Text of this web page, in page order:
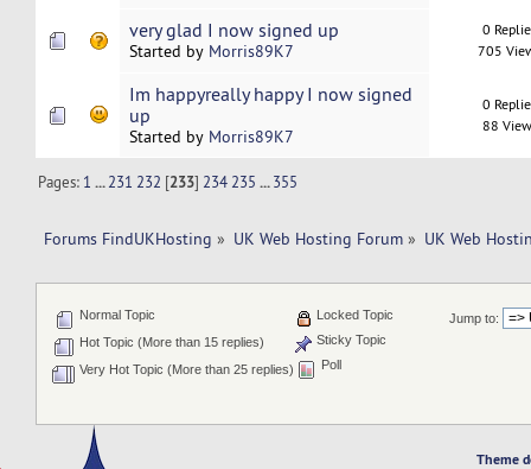
very glad I now signed up
Started by Morris89K7
0
705
Im happyreally happy I now signed
up
Started by Morris89K7
0
88
Pages: 1 ...231 232 [233] 234 235 ...355
Forums FindUKHosting » UK Web Hosting Forum » UK Web
Jump to:
Normal Topic
Hot Topic (More than 15 replies)
Very Hot Topic (More than 25 replies)
Locked Topic
Sticky Topic
Poll
Theme